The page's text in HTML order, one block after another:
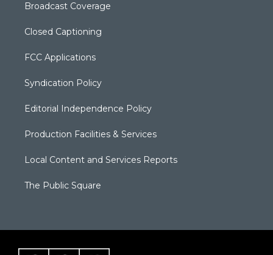
Broadcast Coverage
Closed Captioning
FCC Applications
Syndication Policy
Editorial Independence Policy
Production Facilities & Services
Local Content and Services Reports
The Public Square